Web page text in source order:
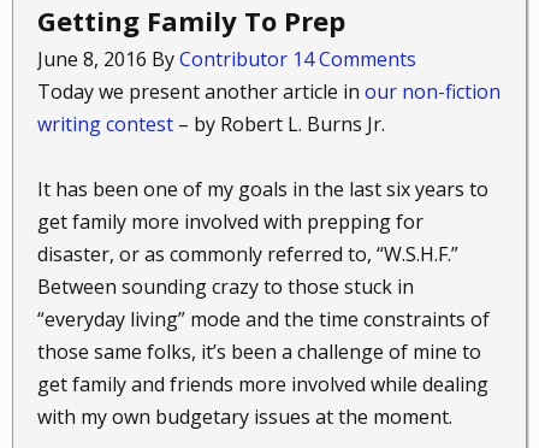
Getting Family To Prep
June 8, 2016 ByContributor 14 Comments
Today we present another article in our non-fiction
writing contest – by Robert L. Burns Jr.
It has been one of my goals in the last six years to
get family more involved with prepping for
disaster, or as commonly referred to, “W.S.H.F.”
Between sounding crazy to those stuck in
“everyday living” mode and the time constraints of
those same folks, it’s been a challenge of mine to
get family and friends more involved while dealing
with my own budgetary issues at the moment.